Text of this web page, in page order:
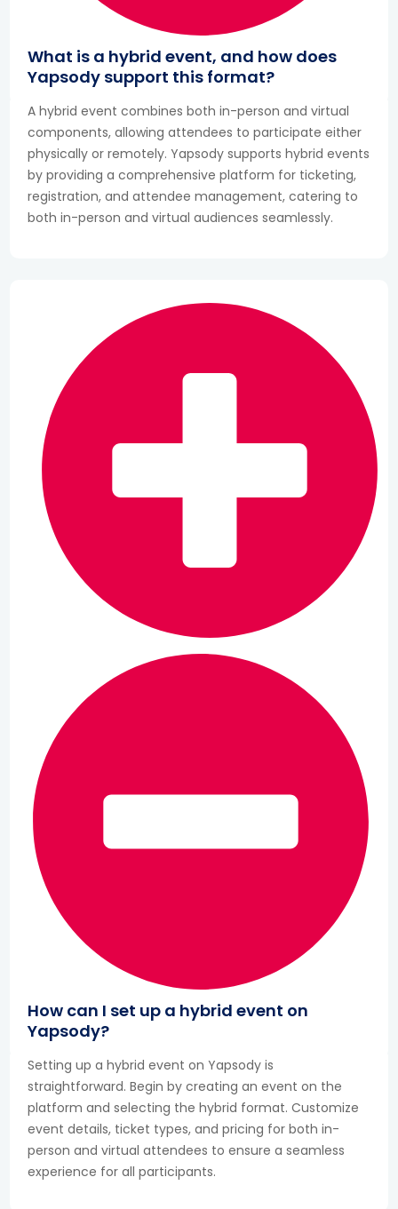
What is a hybrid event, and how does
Yapsody support this format?
A hybrid event combines both in-person and virtual
components, allowing attendees to participate either
physically or remotely. Yapsody supports hybrid events
by providing a comprehensive platform for ticketing,
registration, and attendee management, catering to
both in-person and virtual audiences seamlessly.
How can I set up a hybrid event on
Yapsody?
Setting up a hybrid event on Yapsody is
straightforward. Begin by creating an event on the
platform and selecting the hybrid format. Customize
event details, ticket types, and pricing for both in-
person and virtual attendees to ensure a seamless
experience for all participants.